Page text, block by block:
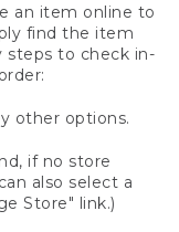
an item online to
find the item
steps to check in-
other options.
if no store
also select a
Store" link.)